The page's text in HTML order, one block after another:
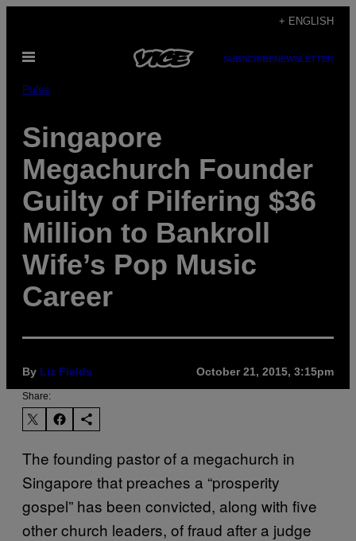
content
+ ENGLISH
Open
SUBSCRIBENEWSLETTER
Pulse
Singapore
Megachurch Founder
Guilty of Pilfering $36
Million to Bankroll
Wife’s Pop Music
Career
By Liz Fields October 21, 2015, 3:15pm
Share:
The founding pastor of a megachurch in
Singapore that preaches a “prosperity
gospel” has been convicted, along with five
other church leaders, of fraud after a judge